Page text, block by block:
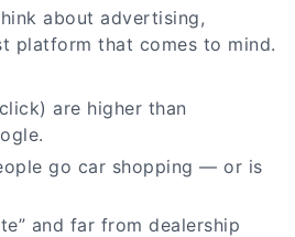
about advertising,
platform that comes to mind.
are higher than
go car shopping — or is
and far from dealership